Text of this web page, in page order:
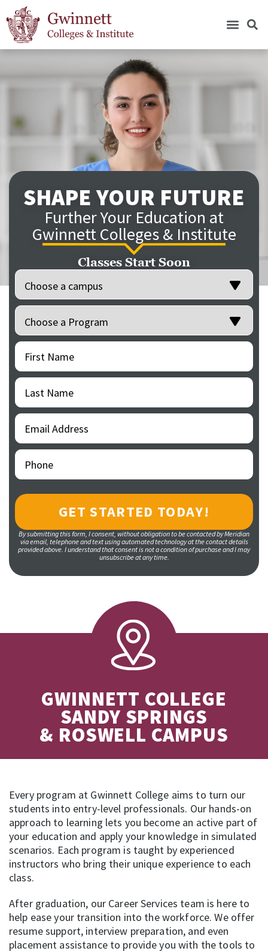
SHAPE YOUR FUTURE
Further Your Education at
Gwinnett Colleges & Institute
Classes Start Soon
Location
Programs
First
Name
Last
Name
Email
Address
Phone
By submitting this form, I consent, without obligation to be contacted by Meridian
via email, telephone and text using automated technology at the contact details
provided above. I understand that consent is not a condition of purchase and I may
unsubscribe at any time.
GWINNETT COLLEGE
SANDY SPRINGS
& ROSWELL CAMPUS
Every program at Gwinnett College aims to turn our
students into entry-level professionals. Our hands-on
approach to learning lets you become an active part of
your education and apply your knowledge in simulated
scenarios. Each program is taught by experienced
instructors who bring their unique experience to each
class.
After graduation, our Career Services team is here to
help ease your transition into the workforce. We offer
resume support, interview preparation, and even
placement assistance to provide you with the tools to